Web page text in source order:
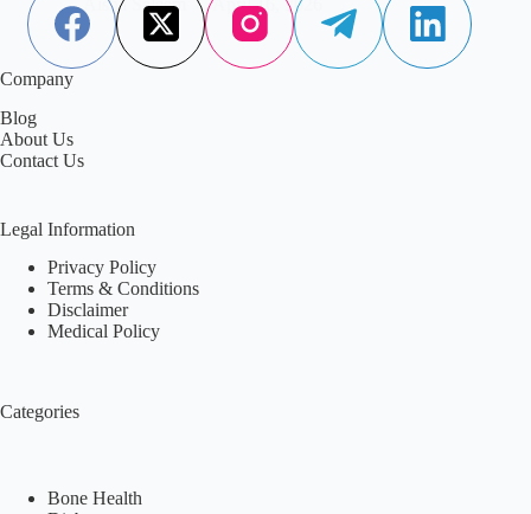
Company
Blog
About Us
Contact Us
Legal Information
Privacy Policy
Terms & Conditions
Disclaimer
Medical Policy
Categories
Bone Health